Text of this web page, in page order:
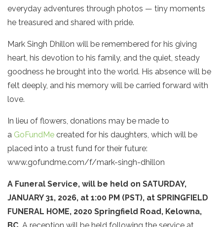
everyday adventures through photos — tiny moments
he treasured and shared with pride.
Mark Singh Dhillon will be remembered for his giving
heart, his devotion to his family, and the quiet, steady
goodness he brought into the world. His absence will be
felt deeply, and his memory will be carried forward with
love.
In lieu of flowers, donations may be made to
a GoFundMe created for his daughters, which will be
placed into a trust fund for their future:
www.gofundme.com/f/mark-singh-dhillon
A Funeral Service, will be held on SATURDAY,
JANUARY 31, 2026, at 1:00 PM (PST), at SPRINGFIELD
FUNERAL HOME, 2020 Springfield Road, Kelowna,